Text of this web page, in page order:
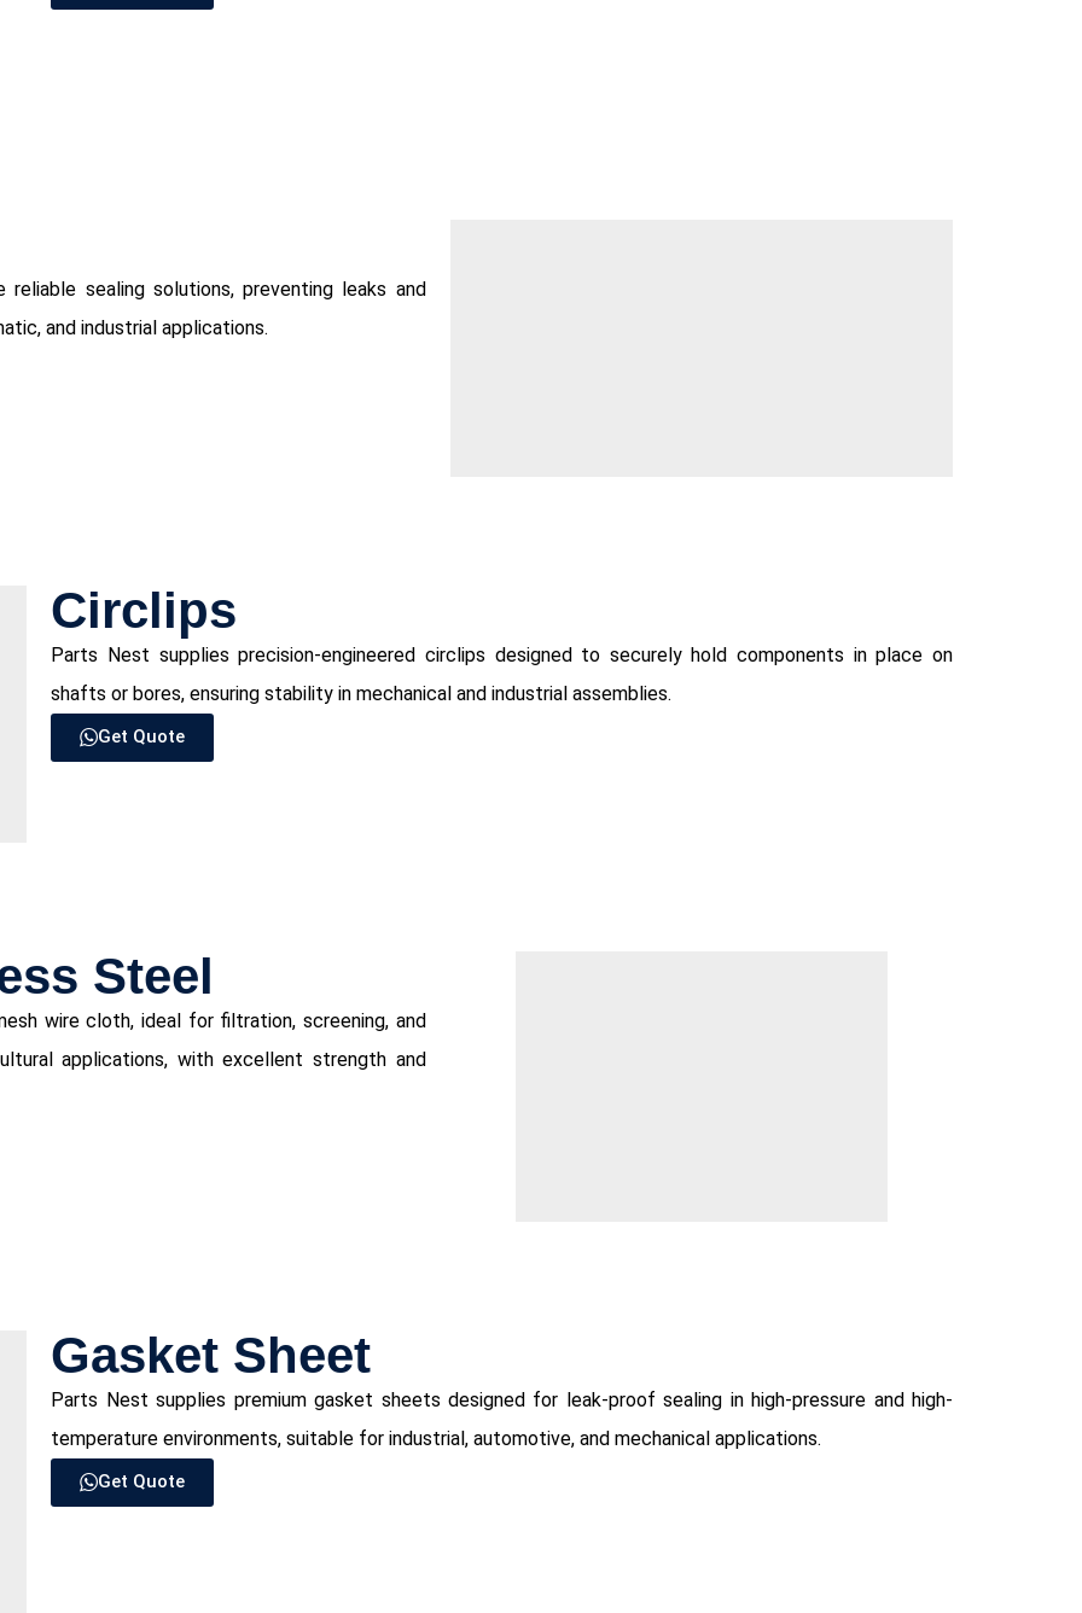
sealing solutions, preventing leaks and
and industrial applications.
⁠Circlips
Parts Nest supplies precision-engineered circlips designed to securely hold components in place on
shafts or bores, ensuring stability in mechanical and industrial assemblies.
Get Quote
Steel
wire cloth, ideal for filtration, screening, and
applications, with excellent strength and
⁠Gasket Sheet
Parts Nest supplies premium gasket sheets designed for leak-proof sealing in high-pressure and high-
temperature environments, suitable for industrial, automotive, and mechanical applications.
Get Quote